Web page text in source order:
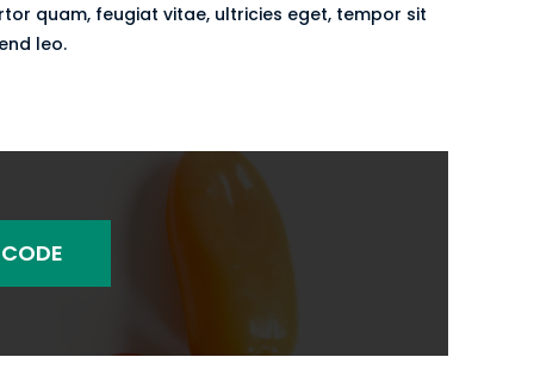
quam, feugiat vitae, ultricies eget, tempor sit
leo.